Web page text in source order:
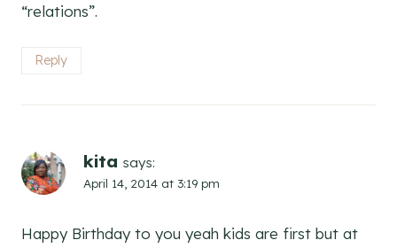
“relations”.
Reply
kita says:
April 14, 2014 at 3:19 pm
Happy Birthday to you yeah kids are first but at